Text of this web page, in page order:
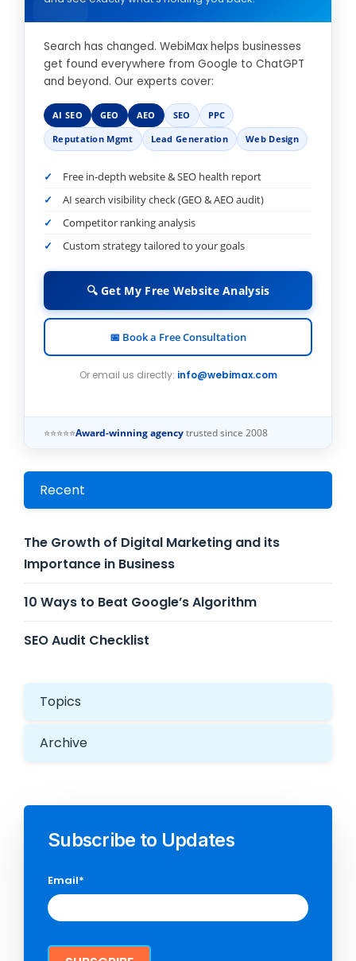
Search has changed. WebiMax helps businesses
get found everywhere from Google to ChatGPT
and beyond. Our experts cover:
AI SEO GEO AEO SEO
PPC
Reputation Mgmt
Lead Generation Web Design
Free in-depth website & SEO health report
AI search visibility check (GEO & AEO audit)
Competitor ranking analysis
Custom strategy tailored to your goals
🔍 Get My Free Website Analysis
📅 Book a Free Consultation
Or email us directly: info@webimax.com
⭐⭐⭐⭐⭐Award-winning agency trusted since 2008
Recent
The Growth of Digital Marketing and its
Importance in Business
10 Ways to Beat Google’s Algorithm
SEO Audit Checklist
Topics
Archive
Subscribe to Updates
Email*